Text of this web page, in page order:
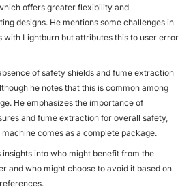
offers greater flexibility and
designs. He mentions some challenges in
with Lightburn but attributes this to user error
of safety shields and fume extraction
he notes that this is common among
He emphasizes the importance of
and fume extraction for overall safety,
comes as a complete package.
insights into who might benefit from the
and who might choose to avoid it based on